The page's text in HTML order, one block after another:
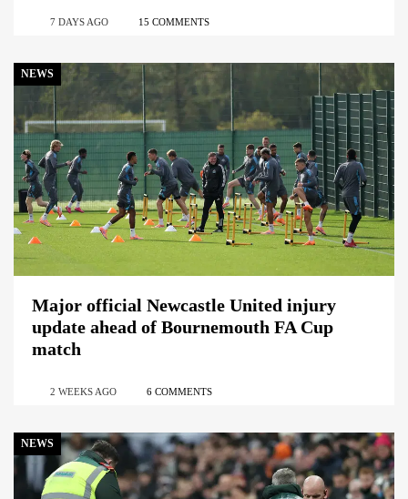
7 DAYS AGO 15 COMMENTS
NEWS
Major official Newcastle United injury
update ahead of Bournemouth FA Cup
match
2 WEEKS AGO 6 COMMENTS
NEWS